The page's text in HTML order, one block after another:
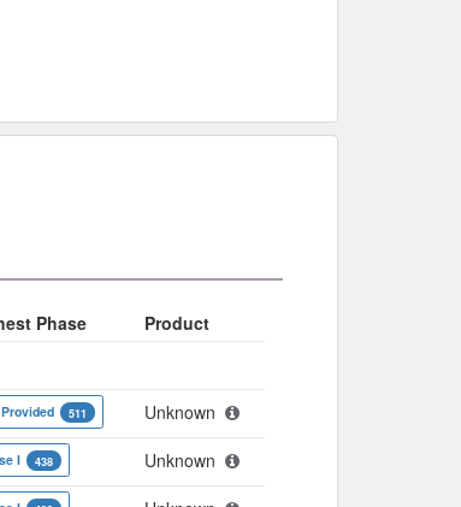
Phase Product
511 Unknown
I 438 Unknown